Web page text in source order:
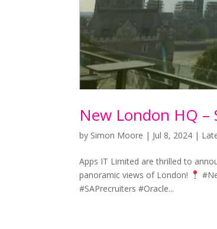
New London HQ –
by Simon Moore | Jul 8, 2024 |
Apps IT Limited are thrilled to
panoramic views of London!
#SAPrecruiters #Oracle...